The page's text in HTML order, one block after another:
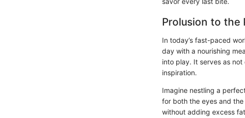
Prolusion to the
In today’s fast-paced
day with a nourishing
into play. It serves as
inspiration.
Imagine nestling a
for both the eyes and
without adding excess